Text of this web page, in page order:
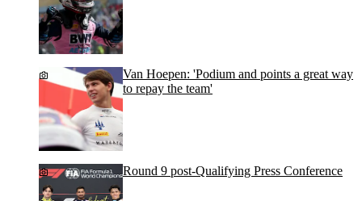
Van Hoepen: 'Podium and points a great way
to repay the team'
Round 9 post-Qualifying Press Conference